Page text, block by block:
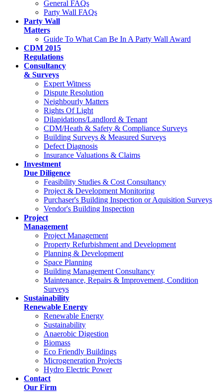
General FAQs
Party Wall FAQs
Party Wall
Matters
Guide To What Can Be In A Party Wall Award
CDM 2015
Regulations
Consultancy
& Surveys
Expert Witness
Dispute Resolution
Neighbourly Matters
Rights Of Light
Dilapidations/Landlord & Tenant
CDM/Heath & Safety & Compliance Surveys
Building Surveys & Measured Surveys
Defect Diagnosis
Insurance Valuations & Claims
Investment
Due Diligence
Feasibility Studies & Cost Consultancy
Project & Development Monitoring
Purchaser's Building Inspection or Aquisition Surveys
Vendor's Building Inspection
Project
Management
Project Management
Property Refurbishment and Development
Planning & Development
Space Planning
Building Management Consultancy
Maintenance, Repairs & Improvement, Condition
Surveys
Sustainability
Renewable Energy
Renewable Energy
Sustainability
Anaerobic Digestion
Biomass
Eco Friendly Buildings
Microgeneration Projects
Hydro Electric Power
Contact
Our Firm